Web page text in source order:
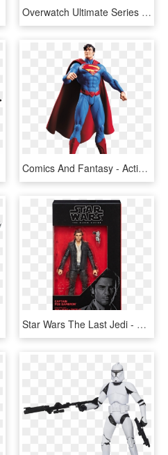
Overwatch Ultimate Series 6 Figure Reinhardt, HD Png Download
Comics And Fantasy - Action Figure Dc Collectibles Parademon, HD Png Download
Star Wars The Last Jedi - Poe Dameron Star Wars Black Series 6, HD Png Download